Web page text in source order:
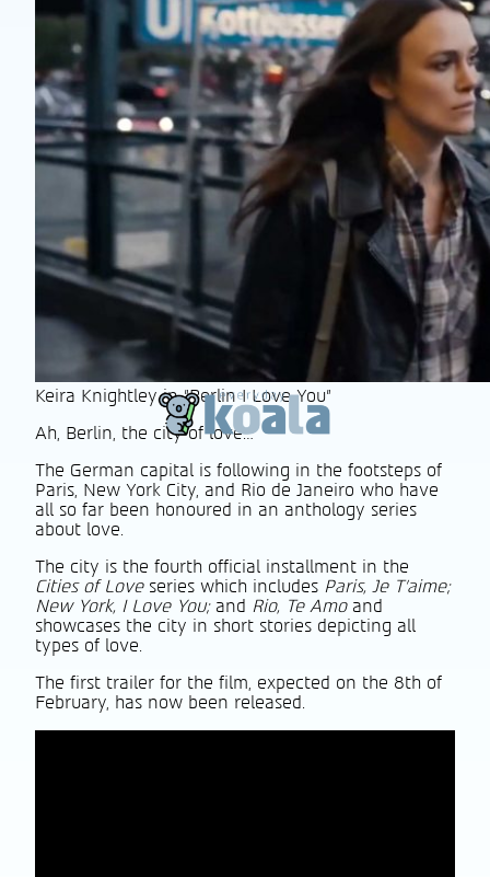
Keira Knightley in "Berlin I Love You"
Ah, Berlin, the city of love…
The German capital is following in the footsteps of
Paris, New York City, and Rio de Janeiro who have
all so far been honoured in an anthology series
about love.
The city is the fourth official installment in the
Cities of Loveseries which includes Paris, Je T’aime;
New York, I Love You; and Rio, Te Amo and
showcases the city in short stories depicting all
types of love.
The first trailer for the film, expected on the 8th of
February, has now been released.